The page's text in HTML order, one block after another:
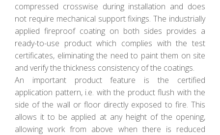
compressed crosswise during installation and does
not require mechanical support fixings. The industrially
applied fireproof coating on both sides provides a
ready-to-use product which complies with the test
certificates, eliminating the need to paint them on site
and verify the thickness consistency of the coatings.
An important product feature is the certified
application pattern, i.e. with the product flush with the
side of the wall or floor directly exposed to fire. This
allows it to be applied at any height of the opening,
allowing work from above when there is reduced